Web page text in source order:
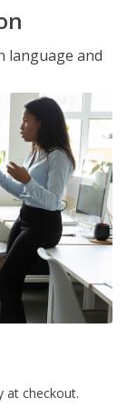
language and
at checkout.